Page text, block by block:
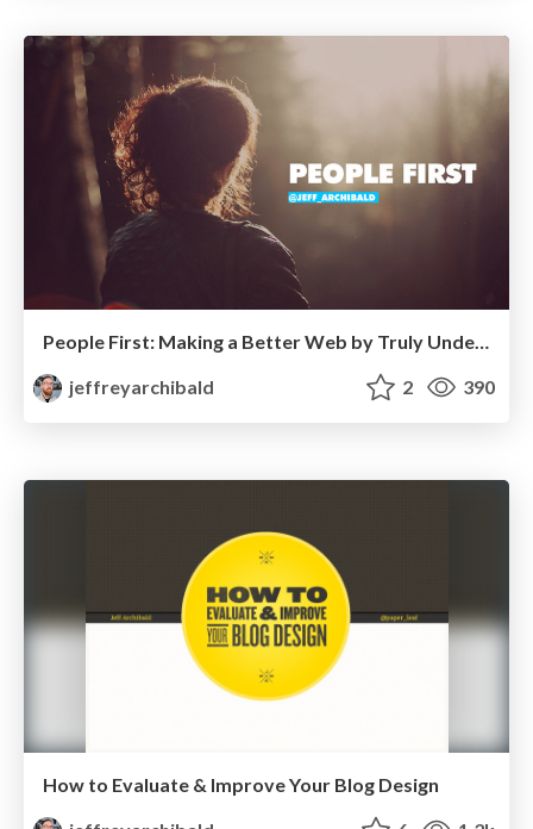
jeffreyarchibald
2 390
How to Evaluate & Improve Your Blog Design